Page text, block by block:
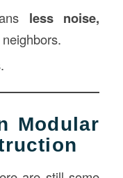
less noise,
Modular